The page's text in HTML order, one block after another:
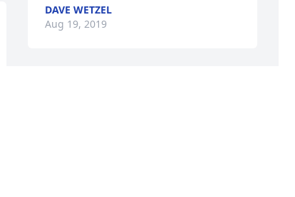
DAVE WETZEL
Aug 19, 2019